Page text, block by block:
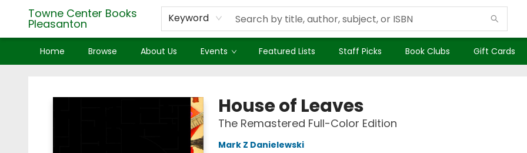
Towne Center Books
Pleasanton Keyword
Home Browse About Us Events Featured Lists Staff Picks Book Clubs Gift Cards
House of Leaves
The Remastered Full-Color Edition
Mark Z Danielewski